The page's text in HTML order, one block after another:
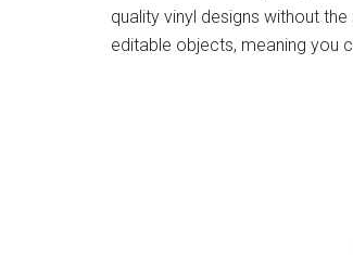
quality vinyl designs without
editable objects, meaning you